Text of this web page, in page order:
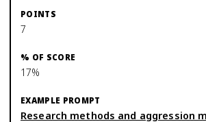
7
17%
Research methods and aggression